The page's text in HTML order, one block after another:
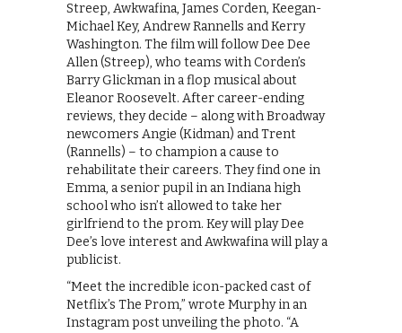
Streep, Awkwafina, James Corden, Keegan-
Michael Key, Andrew Rannells and Kerry
Washington. The film will follow Dee Dee
Allen (Streep), who teams with Corden’s
Barry Glickman in a flop musical about
Eleanor Roosevelt. After career-ending
reviews, they decide – along with Broadway
newcomers Angie (Kidman) and Trent
(Rannells) – to champion a cause to
rehabilitate their careers. They find one in
Emma, a senior pupil in an Indiana high
school who isn’t allowed to take her
girlfriend to the prom. Key will play Dee
Dee’s love interest and Awkwafina will play a
publicist.
“Meet the incredible icon-packed cast of
Netflix’s The Prom,” wrote Murphy in an
Instagram post unveiling the photo. “A